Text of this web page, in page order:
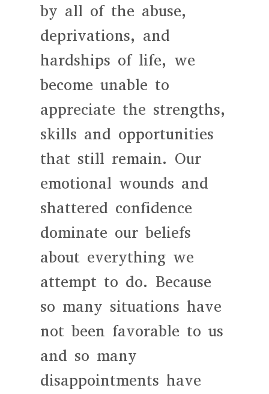
by all of the abuse,
deprivations, and
hardships of life, we
become unable to
appreciate the strengths,
skills and opportunities
that still remain. Our
emotional wounds and
shattered confidence
dominate our beliefs
about everything we
attempt to do. Because
so many situations have
not been favorable to us
and so many
disappointments have